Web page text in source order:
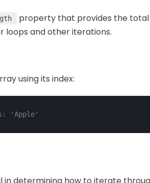
property that provides the
loops and other iterations.
using its index:
'Apple'